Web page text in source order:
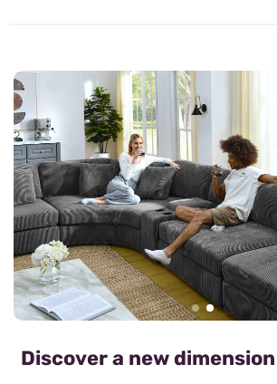
Discover a new